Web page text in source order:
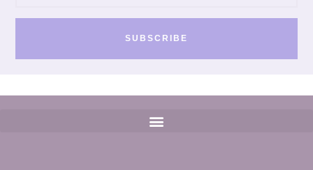
SUBSCRIBE